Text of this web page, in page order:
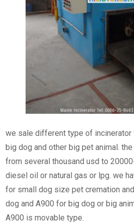
we sale different type of incinerator
big dog and other big pet animal.
from several thousand usd to
diesel oil or natural gas or lpg. we
for small dog size pet cremation
dog and A900 for big dog or big
A900 is movable type.